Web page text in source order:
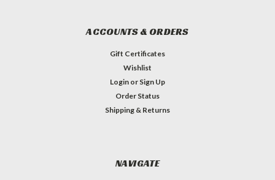
ACCOUNTS & ORDERS
Gift Certificates
Wishlist
Login or Sign Up
Order Status
Shipping & Returns
NAVIGATE